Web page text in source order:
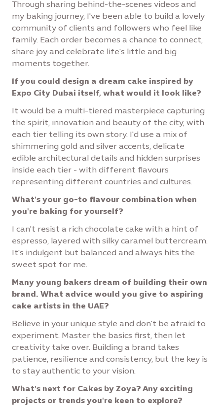
Through sharing behind-the-scenes videos and
my baking journey, I've been able to build a lovely
community of clients and followers who feel like
family. Each order becomes a chance to connect,
share joy and celebrate life's little and big
moments together.
If you could design a dream cake inspired by
Expo City Dubai itself, what would it look like?
It would be a multi-tiered masterpiece capturing
the spirit, innovation and beauty of the city, with
each tier telling its own story. I'd use a mix of
shimmering gold and silver accents, delicate
edible architectural details and hidden surprises
inside each tier - with different flavours
representing different countries and cultures.
What's your go-to flavour combination when
you're baking for yourself?
I can't resist a rich chocolate cake with a hint of
espresso, layered with silky caramel buttercream.
It's indulgent but balanced and always hits the
sweet spot for me.
Many young bakers dream of building their own
brand. What advice would you give to aspiring
cake artists in the UAE?
Believe in your unique style and don't be afraid to
experiment. Master the basics first, then let
creativity take over. Building a brand takes
patience, resilience and consistency, but the key is
to stay authentic to your vision.
What's next for Cakes by Zoya? Any exciting
projects or trends you're keen to explore?